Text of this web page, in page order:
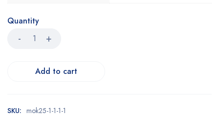
Quantity
Add to cart
SKU: mok25-1-1-1-1